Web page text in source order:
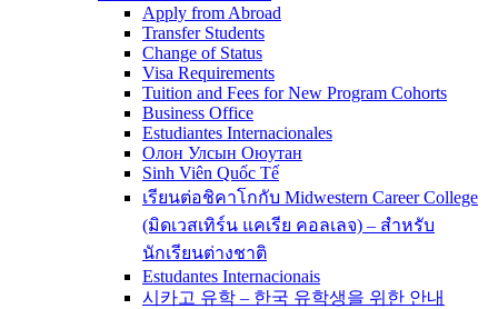
Apply from Abroad
Transfer Students
Change of Status
Visa Requirements
Tuition and Fees for New Program Cohorts
Business Office
Estudiantes Internacionales
Олон Улсын Оюутан
Sinh Viên Quốc Tế
เรียนต่อชิคาโกกับ Midwestern Career College
(มิดเวสเทิร์น แคเรีย คอลเลจ) – สำหรับ
นักเรียนต่างชาติ
Estudantes Internacionais
시카고 유학 – 한국 유학생을 위한 안내